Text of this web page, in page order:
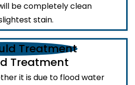
be completely clean
stain.
Treatment
it is due to flood water